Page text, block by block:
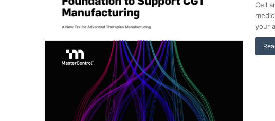
Cell
your